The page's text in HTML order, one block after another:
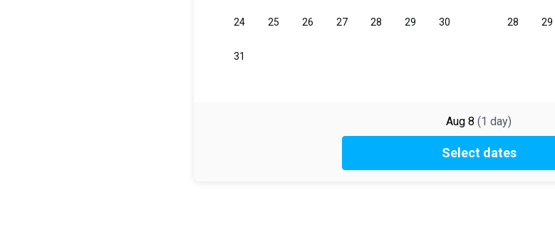
Aug 8 (1 day)
Select dates